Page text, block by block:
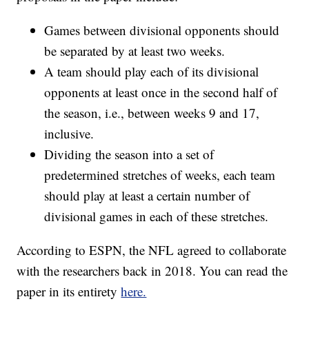
Games between divisional opponents should
be separated by at least two weeks.
A team should play each of its divisional
opponents at least once in the second half of
the season, i.e., between weeks 9 and 17,
inclusive.
Dividing the season into a set of
predetermined stretches of weeks, each team
should play at least a certain number of
divisional games in each of these stretches.
According to ESPN, the NFL agreed to collaborate
with the researchers back in 2018. You can read the
paper in its entiretyhere.